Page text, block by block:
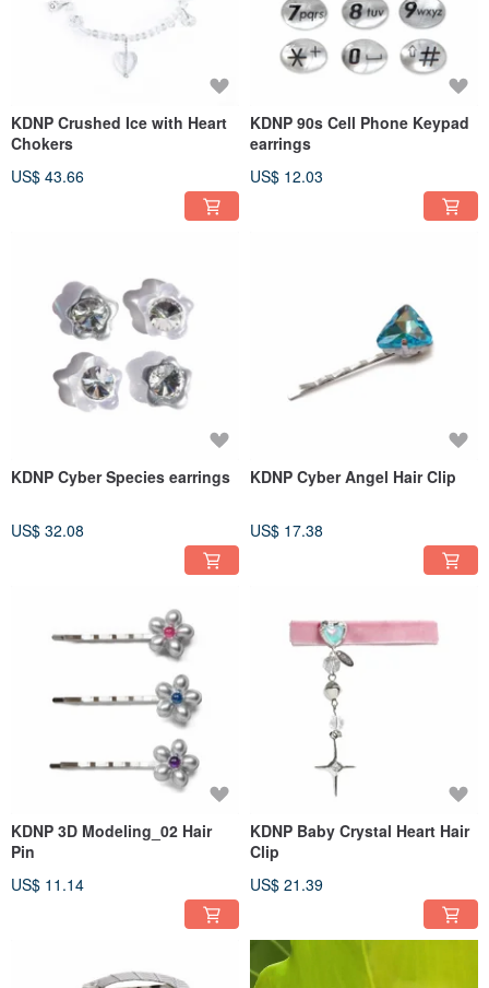
KDNP Crushed Ice with Heart
Chokers
US$ 43.66
KDNP 90s Cell Phone Keypad
earrings
US$ 12.03
KDNP Cyber Species earrings
US$ 32.08
KDNP Cyber Angel Hair Clip
US$ 17.38
KDNP 3D Modeling_02 Hair
Pin
US$ 11.14
KDNP Baby Crystal Heart Hair
Clip
US$ 21.39